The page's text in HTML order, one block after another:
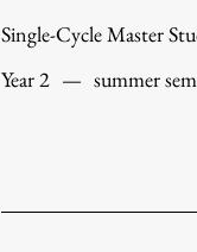
Single-Cycle Master
Year 2 — summer